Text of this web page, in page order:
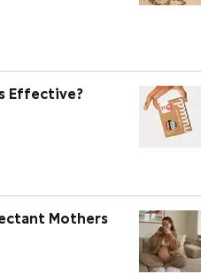
Effective?
Mothers